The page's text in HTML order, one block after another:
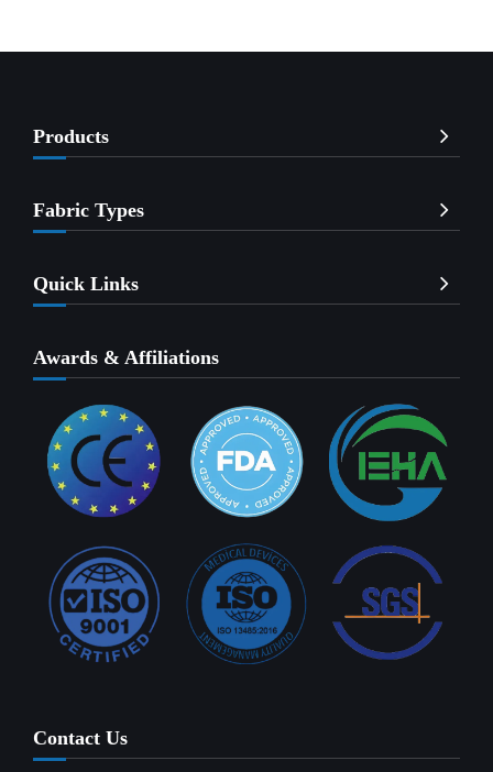
Products
Fabric Types
Quick Links
Awards & Affiliations
Contact Us